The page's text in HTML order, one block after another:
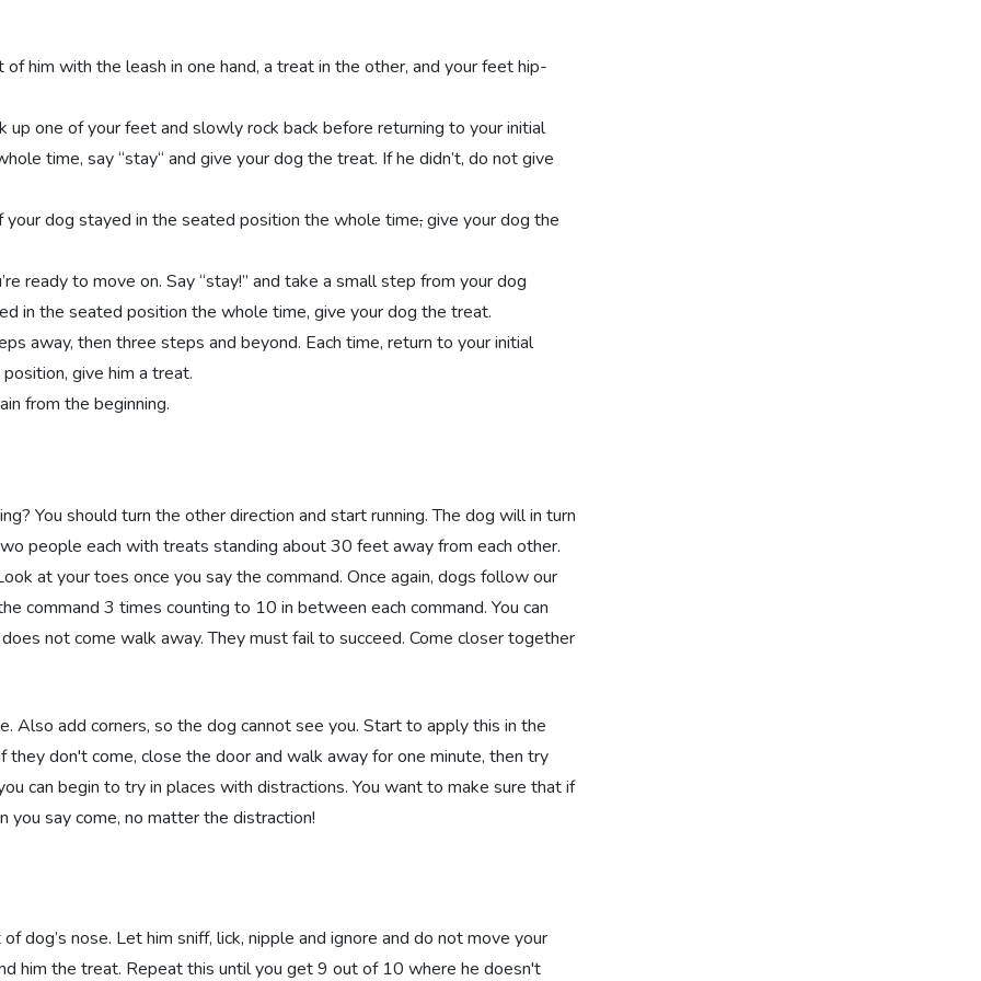
him with the leash in one hand, a treat in the other, and your feet hip-
up one of your feet and slowly rock back before returning to your initial
time, say “stay“ and give your dog the treat. If he didn’t, do not give
your dog stayed in the seated position the whole time,give your dog the
ready to move on. Say “stay!” and take a small step from your dog
in the seated position the whole time, give your dog the treat.
away, then three steps and beyond. Each time, return to your initial
give him a treat.
from the beginning.
You should turn the other direction and start running. The dog will in turn
people each with treats standing about 30 feet away from each other.
at your toes once you say the command. Once again, dogs follow our
command 3 times counting to 10 in between each command. You can
not come walk away. They must fail to succeed. Come closer together
add corners, so the dog cannot see you. Start to apply this in the
don't come, close the door and walk away for one minute, then try
can begin to try in places with distractions. You want to make sure that if
say come, no matter the distraction!
dog’s nose. Let him sniff, lick, nipple and ignore and do not move your
him the treat. Repeat this until you get 9 out of 10 where he doesn't